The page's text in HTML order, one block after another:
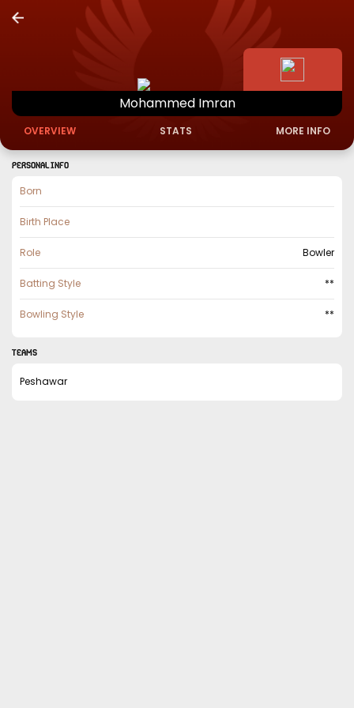
Mohammed Imran
OVERVIEW STATS MORE INFO
PERSONAL INFO
Born
Birth Place
Role Bowler
Batting Style **
Bowling Style **
TEAMS
Peshawar